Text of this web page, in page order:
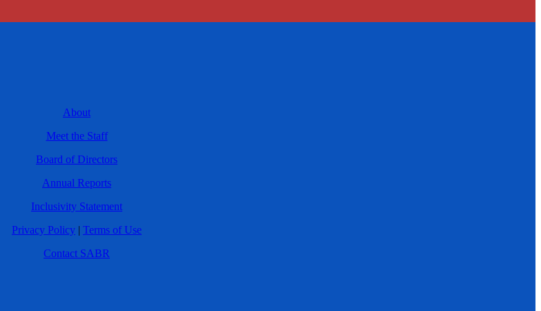
About
Meet the Staff
Board of Directors
Annual Reports
Inclusivity Statement
Privacy Policy | Terms of Use
Contact SABR